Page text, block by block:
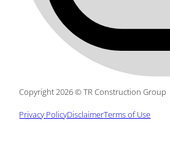
Copyright 2026 © TR Construction Group
Privacy PolicyDisclaimerTerms of Use